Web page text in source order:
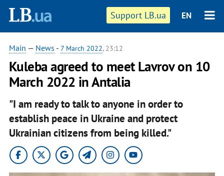
Support LB.ua EN
Main — News - 7 March 2022, 23:12
Kuleba agreed to meet Lavrov on 10
March 2022 in Antalia
"I am ready to talk to anyone in order to
establish peace in Ukraine and protect
Ukrainian citizens from being killed."